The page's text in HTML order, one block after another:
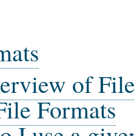
of
Formats